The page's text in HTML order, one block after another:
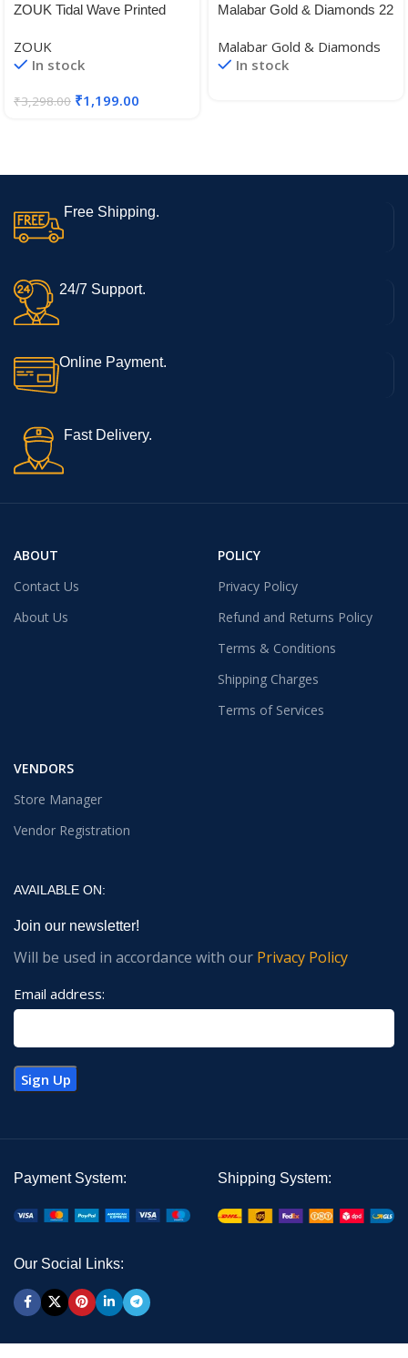
ZOUK Tidal Wave Printed
Vegan Leather Multicolour
Flap Sling Bag
ZOUK
In stock
₹3,298.00 ₹1,199.00
Malabar Gold & Diamonds 22
Gold Earrings for Women,
Girls and Kids
Malabar Gold & Diamonds
In stock
Free Shipping.
24/7 Support.
Online Payment.
Fast Delivery.
ABOUT
Contact Us
About Us
POLICY
Privacy Policy
Refund and Returns Policy
Terms & Conditions
Shipping Charges
Terms of Services
VENDORS
Store Manager
Vendor Registration
AVAILABLE ON:
Join our newsletter!
Will be used in accordance with our Privacy Policy
Email address:
Payment System: Shipping System:
Our Social Links: